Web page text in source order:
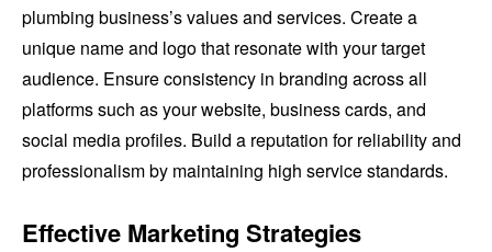
plumbing business’s values and services. Create a
unique name and logo that resonate with your target
audience. Ensure consistency in branding across all
platforms such as your website, business cards, and
social media profiles. Build a reputation for reliability and
professionalism by maintaining high service standards.
Effective Marketing Strategies